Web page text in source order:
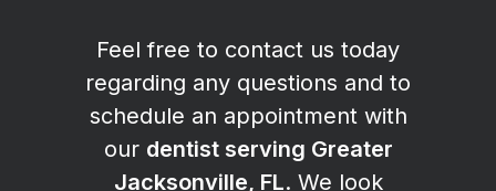
Feel free to contact us today
regarding any questions and to
schedule an appointment with
our dentist serving Greater
Jacksonville, FL. We look